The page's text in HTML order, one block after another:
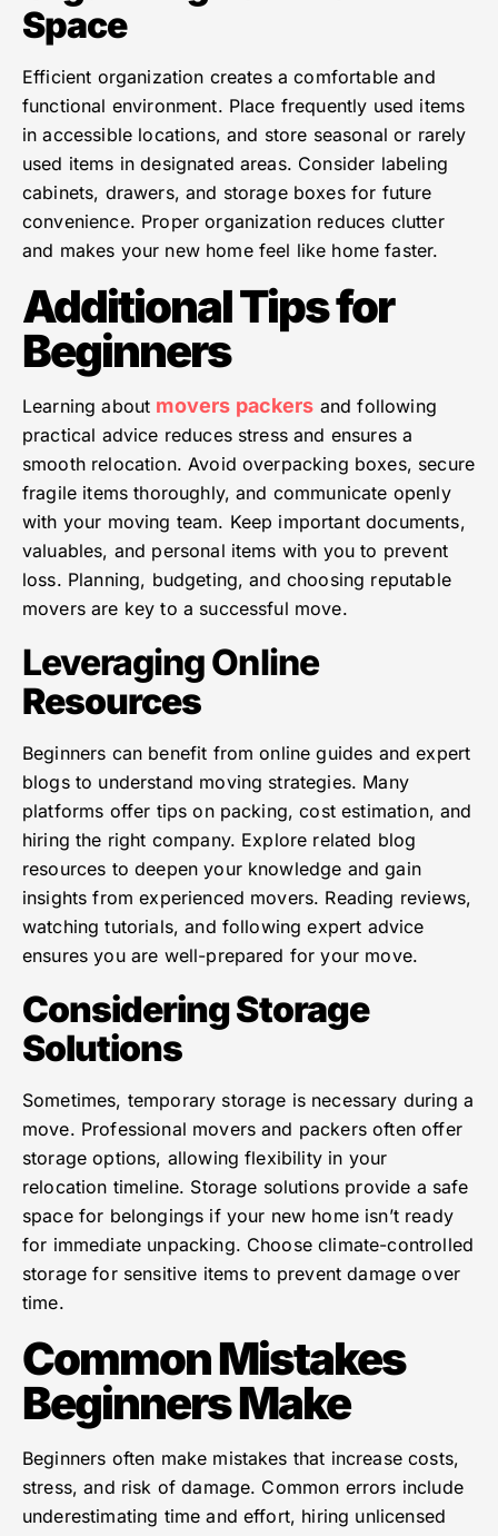
Space
Efficient organization creates a comfortable and
functional environment. Place frequently used items
in accessible locations, and store seasonal or rarely
used items in designated areas. Consider labeling
cabinets, drawers, and storage boxes for future
convenience. Proper organization reduces clutter
and makes your new home feel like home faster.
Additional Tips for
Beginners
Learning about movers packers and following
practical advice reduces stress and ensures a
smooth relocation. Avoid overpacking boxes, secure
fragile items thoroughly, and communicate openly
with your moving team. Keep important documents,
valuables, and personal items with you to prevent
loss. Planning, budgeting, and choosing reputable
movers are key to a successful move.
Leveraging Online
Resources
Beginners can benefit from online guides and expert
blogs to understand moving strategies. Many
platforms offer tips on packing, cost estimation, and
hiring the right company. Explore related blog
resources to deepen your knowledge and gain
insights from experienced movers. Reading reviews,
watching tutorials, and following expert advice
ensures you are well-prepared for your move.
Considering Storage
Solutions
Sometimes, temporary storage is necessary during a
move. Professional movers and packers often offer
storage options, allowing flexibility in your
relocation timeline. Storage solutions provide a safe
space for belongings if your new home isn’t ready
for immediate unpacking. Choose climate-controlled
storage for sensitive items to prevent damage over
time.
Common Mistakes
Beginners Make
Beginners often make mistakes that increase costs,
stress, and risk of damage. Common errors include
underestimating time and effort, hiring unlicensed